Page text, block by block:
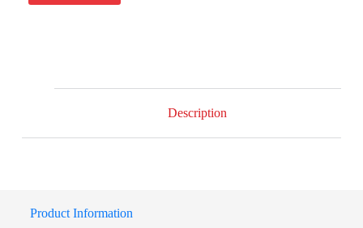
Description
Product Information